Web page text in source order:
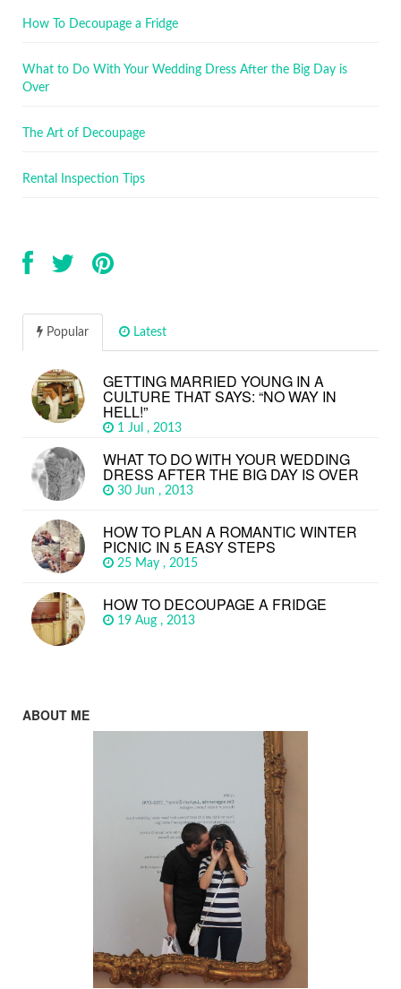
How To Decoupage a Fridge
What to Do With Your Wedding Dress After the Big Day is
Over
The Art of Decoupage
Rental Inspection Tips
Popular Latest
GETTING MARRIED YOUNG IN A
CULTURE THAT SAYS: “NO WAY IN
HELL!”
1 Jul , 2013
WHAT TO DO WITH YOUR WEDDING
DRESS AFTER THE BIG DAY IS OVER
30 Jun , 2013
HOW TO PLAN A ROMANTIC WINTER
PICNIC IN 5 EASY STEPS
25 May , 2015
HOW TO DECOUPAGE A FRIDGE
19 Aug , 2013
ABOUT ME